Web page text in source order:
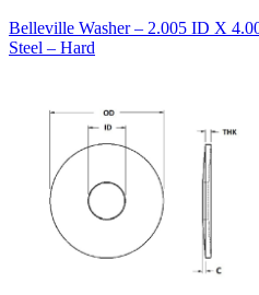
Belleville Washer – 2.005 ID X
Steel – Hard